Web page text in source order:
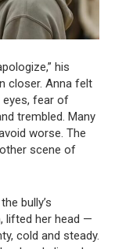
his
closer. Anna felt
fear of
trembled. Many
worse. The
scene of
bully’s
lifted her head —
cold and steady.